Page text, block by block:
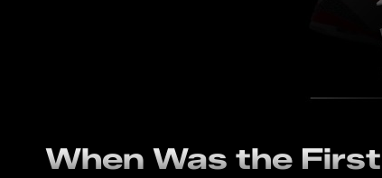
When Was the